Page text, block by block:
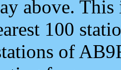
above.
100
of